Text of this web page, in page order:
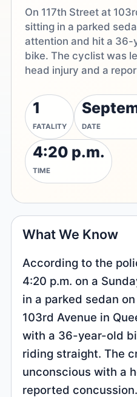
On 117th Street at
sitting in a parked
attention and hit a 36-
bike. The cyclist was
head injury and a
1
FATALITY DATE
4:20 p.m.
TIME
What We Know
According to the
4:20 p.m. on a
in a parked sedan
103rd Avenue in
with a 36-year-old
riding straight. The
unconscious with a
reported